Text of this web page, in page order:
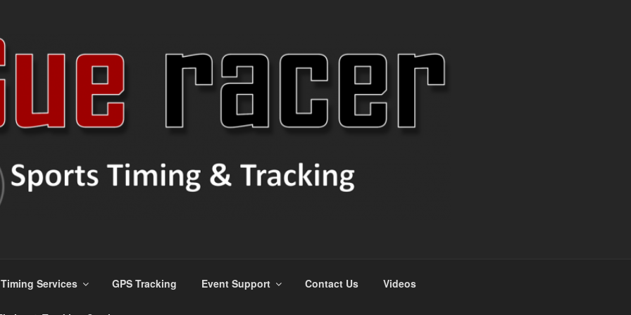
Timing Services GPS Tracking Event Support Contact Us Videos